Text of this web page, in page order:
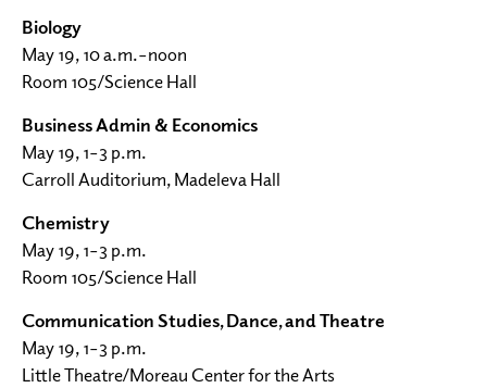
Biology
May 19, 10 a.m.–noon
Room 105/Science Hall
Business Admin & Economics
May 19, 1–3 p.m.
Carroll Auditorium, Madeleva Hall
Chemistry
May 19, 1–3 p.m.
Room 105/Science Hall
Communication Studies, Dance, and Theatre
May 19, 1–3 p.m.
Little Theatre/Moreau Center for the Arts